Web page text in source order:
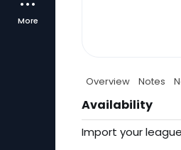
More
Overview Notes
Availability
Import your